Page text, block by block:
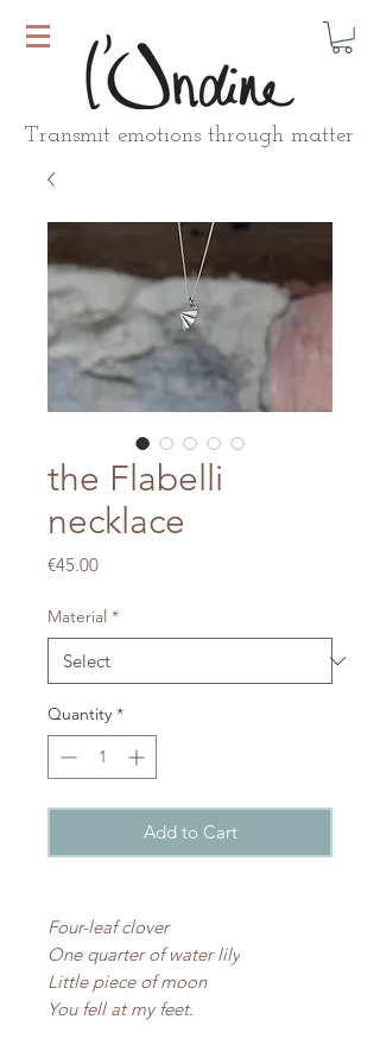
Transmit emotions through matter
the Flabelli
necklace
€45.00Price
Material *
Quantity *
Add to Cart
Four-leaf clover
One quarter of water lily
Little piece of moon
You fell at my feet.